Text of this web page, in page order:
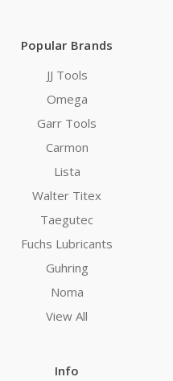
Popular Brands
JJ Tools
Omega
Garr Tools
Carmon
Lista
Walter Titex
Taegutec
Fuchs Lubricants
Guhring
Noma
View All
Info